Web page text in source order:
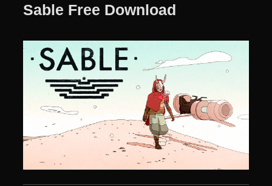
Sable Free Download